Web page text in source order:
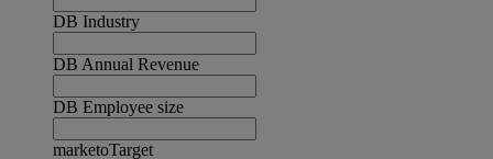
DB Industry
DB Annual Revenue
DB Employee size
marketoTarget